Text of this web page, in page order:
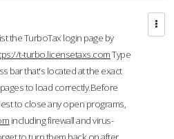
the TurboTax login page by
t-turbo.licensetaxs.comType
bar that's located at the exact
to load correctly.Before
to close any open programs,
including firewall and virus-